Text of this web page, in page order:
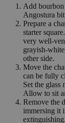
Add
Angostura
Prepare a
starter
very well-
grayish-
other side.
Move the
can be fully
Set the glass
Allow to sit
Remove the
immersing it
extinguishing.